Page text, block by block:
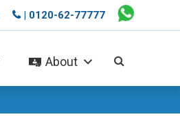
| 0120-62-77777
About